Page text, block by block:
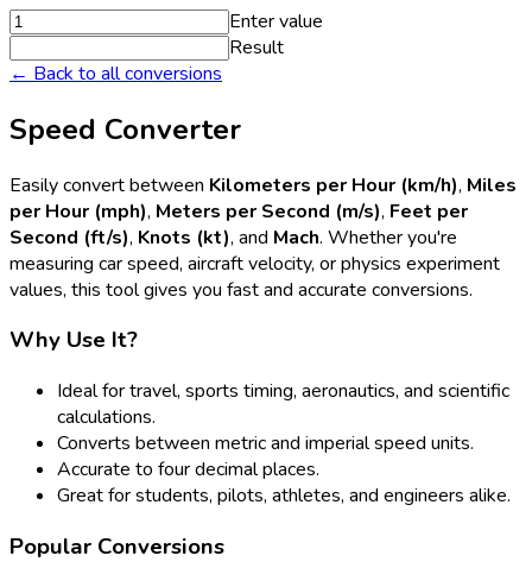
Enter value
Result
← Back to all conversions
Speed Converter
Easily convert between Kilometers per Hour (km/h), Miles
per Hour (mph), Meters per Second (m/s), Feet per
Second (ft/s), Knots (kt), and Mach. Whether you're
measuring car speed, aircraft velocity, or physics experiment
values, this tool gives you fast and accurate conversions.
Why Use It?
Ideal for travel, sports timing, aeronautics, and scientific
calculations.
Converts between metric and imperial speed units.
Accurate to four decimal places.
Great for students, pilots, athletes, and engineers alike.
Popular Conversions